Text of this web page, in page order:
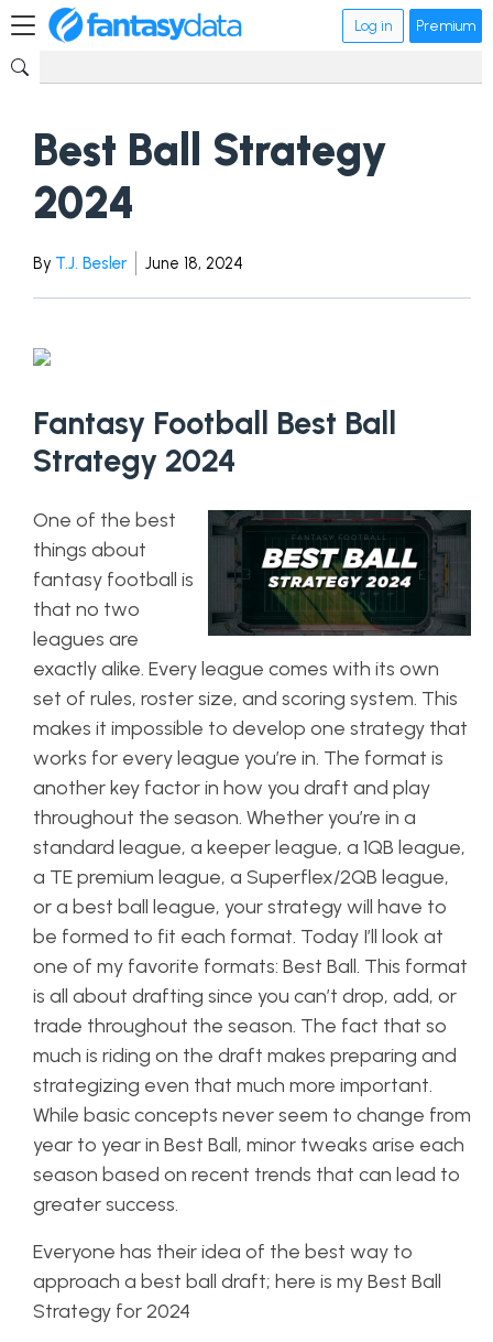
Log in Premium
Best Ball Strategy
2024
By T.J. Besler June 18, 2024
Fantasy Football Best Ball
Strategy 2024
One of the best
things about
fantasy football is
that no two
leagues are
exactly alike. Every league comes with its own
set of rules, roster size, and scoring system. This
makes it impossible to develop one strategy that
works for every league you’re in. The format is
another key factor in how you draft and play
throughout the season. Whether you’re in a
standard league, a keeper league, a 1QB league,
a TE premium league, a Superflex/2QB league,
or a best ball league, your strategy will have to
be formed to fit each format. Today I’ll look at
one of my favorite formats: Best Ball. This format
is all about drafting since you can’t drop, add, or
trade throughout the season. The fact that so
much is riding on the draft makes preparing and
strategizing even that much more important.
While basic concepts never seem to change from
year to year in Best Ball, minor tweaks arise each
season based on recent trends that can lead to
greater success.
Everyone has their idea of the best way to
approach a best ball draft; here is my Best Ball
Strategy for 2024